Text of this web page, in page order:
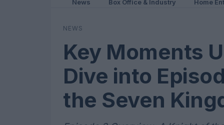
News Box Office & Industry Home
NEWS
Key Moments
Dive into
the Seven